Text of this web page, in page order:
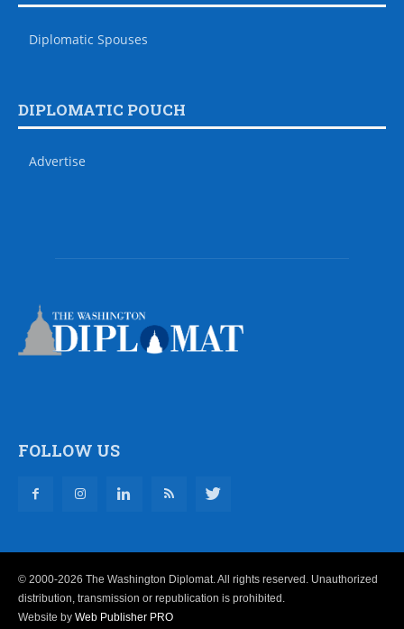
Diplomatic Spouses
DIPLOMATIC POUCH
Advertise
FOLLOW US
© 2000-2026 The Washington Diplomat. All rights reserved. Unauthorized
distribution, transmission or republication is prohibited.
Website by Web Publisher PRO